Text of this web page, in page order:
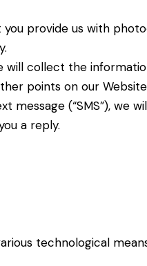
provide us with
will collect the
points on our
message (“SMS”), we
a reply.
technological